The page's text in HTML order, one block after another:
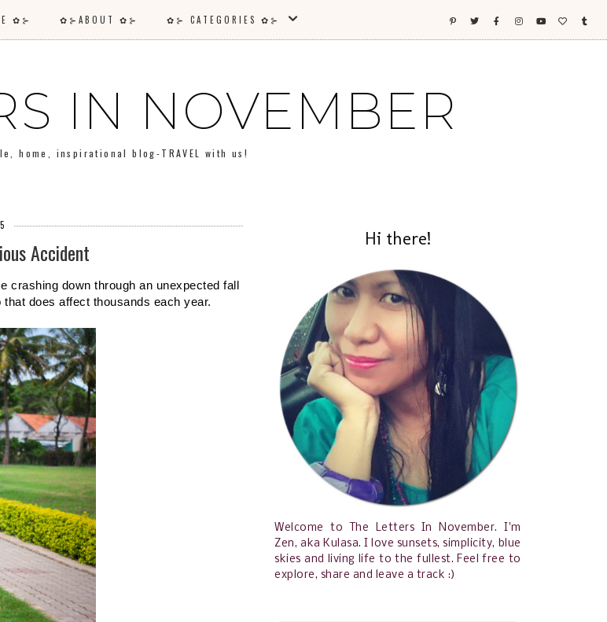
✿⊱ ✿⊱ABOUT ✿⊱ ✿⊱ CATEGORIES ✿⊱
IN NOVEMBER
home, inspirational blog-TRAVEL with us!
Accident
down through an unexpected fall
does affect thousands each year.
Hi there!
Welcome to The Letters In November. I'm
Zen, aka Kulasa. I love sunsets, simplicity, blue
skies and living life to the fullest. Feel free to
explore, share and leave a track :)